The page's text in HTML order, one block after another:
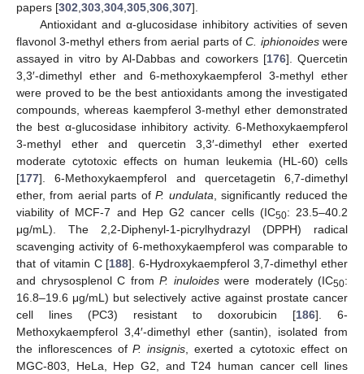
papers [302 303 304 305 306 307].
Antioxidant and α-glucosidase inhibitory activities of seven
flavonol 3-methyl ethers from aerial parts ofC. iphionoideswere
assayed in vitro by Al-Dabbas and coworkers [176]. Quercetin
3,3′-dimethyl ether and 6-methoxykaempferol 3-methyl ether
were proved to be the best antioxidants among the investigated
compounds, whereas kaempferol 3-methyl ether demonstrated
the best α-glucosidase inhibitory activity. 6-Methoxykaempferol
3-methyl ether and quercetin 3,3′-dimethyl ether exerted
moderate cytotoxic effects on human leukemia (HL-60) cells
[177]. 6-Methoxykaempferol and quercetagetin 6,7-dimethyl
ether, from aerial parts ofP. undulata , significantly reduced the
viability of MCF-7 and Hep G2 cancer cells (IC50: 23.5–40.2
μg/mL). The 2,2-Diphenyl-1-picrylhydrazyl (DPPH) radical
scavenging activity of 6-methoxykaempferol was comparable to
that of vitamin C [188]. 6-Hydroxykaempferol 3,7-dimethyl ether
and chrysosplenol C from P. inuloideswere moderately (IC50:
16.8–19.6 μg/mL) but selectively active against prostate cancer
cell lines (PC3) resistant to doxorubicin [186]. 6-
Methoxykaempferol 3,4′-dimethyl ether (santin), isolated from
the inflorescences ofP. insignis , exerted a cytotoxic effect on
MGC-803, HeLa, Hep G2, and T24 human cancer cell lines